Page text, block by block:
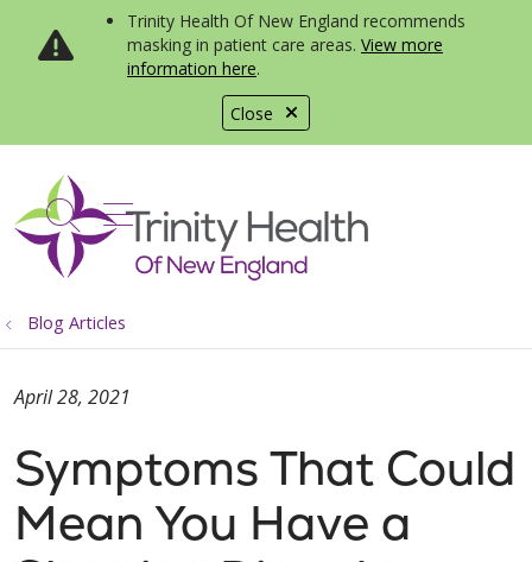
Close
Trinity Health Of New England recommends
masking in patient care areas. View more
information here.
search
show off canvas menu
Blog Articles
Symptoms That Could
Mean You Have a
April 28, 2021